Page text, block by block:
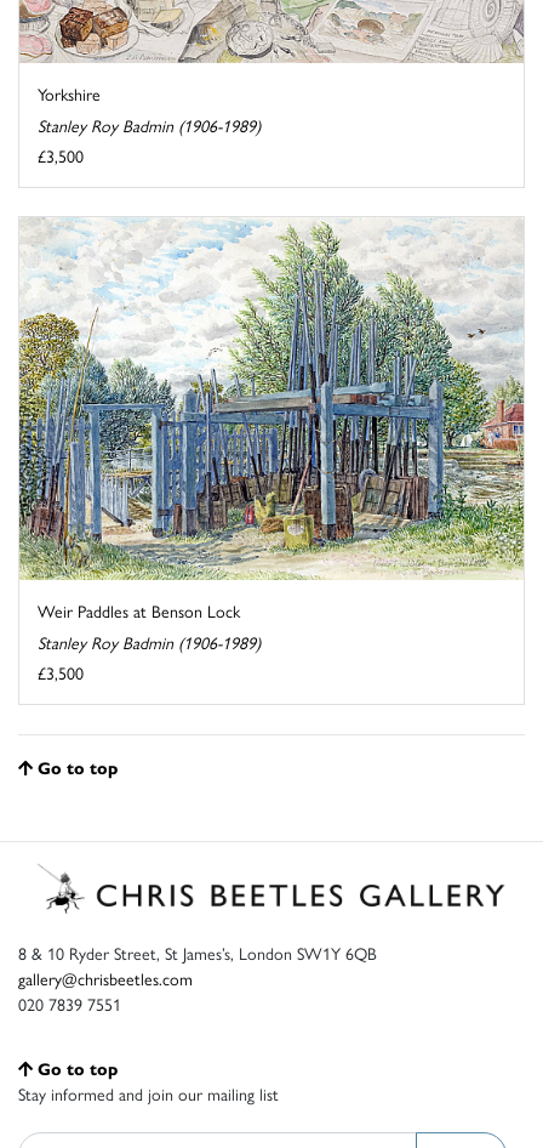
Yorkshire
Stanley Roy Badmin (1906-1989)
£3,500
Weir Paddles at Benson Lock
Stanley Roy Badmin (1906-1989)
£3,500
Go to top
8 & 10 Ryder Street, St James’s, London SW1Y 6QB
gallery@chrisbeetles.com
020 7839 7551
Go to top
Stay informed and join our mailing list